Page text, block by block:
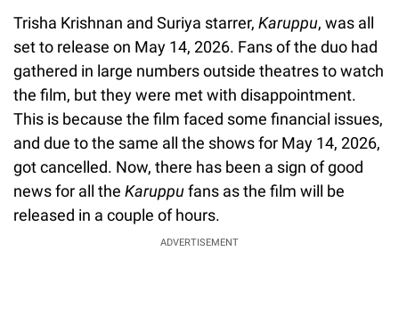
Trisha Krishnan and Suriya starrer, Karuppu, was all
set to release on May 14, 2026. Fans of the duo had
gathered in large numbers outside theatres to watch
the film, but they were met with disappointment.
This is because the film faced some financial issues,
and due to the same all the shows for May 14, 2026,
got cancelled. Now, there has been a sign of good
news for all the Karuppufans as the film will be
released in a couple of hours.
ADVERTISEMENT